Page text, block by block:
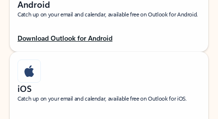
Android
Catch up on your email and calendar, available free on Outlook for Android.
Download Outlook for Android
iOS
Catch up on your email and calendar, available free on Outlook for iOS.